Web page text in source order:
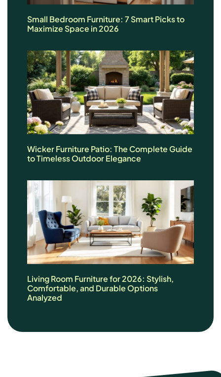
Small Bedroom Furniture: 7 Smart Picks to
Maximize Space in 2026
Wicker Furniture Patio: The Complete Guide
to Timeless Outdoor Elegance
Living Room Furniture for 2026: Stylish,
Comfortable, and Durable Options
Analyzed